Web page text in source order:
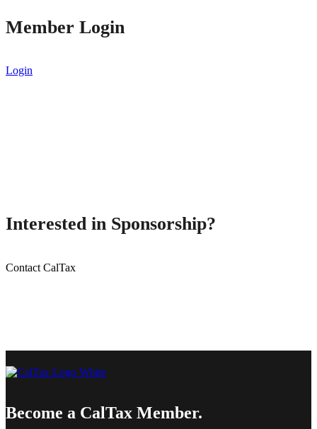
Member Login
Login
Interested in Sponsorship?
Contact CalTax
Become a CalTax Member.